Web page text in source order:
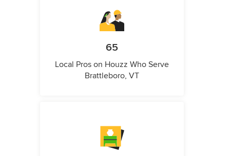
65
Local Pros on Houzz Who Serve
Brattleboro, VT